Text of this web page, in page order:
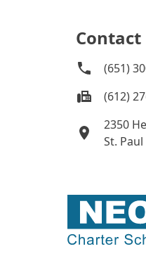
Contact
(651)
(612)
2350
St.